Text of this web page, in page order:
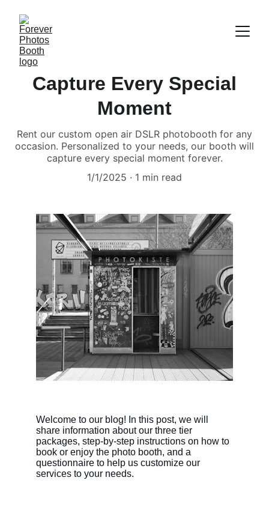
Capture Every Special
Moment
Rent our custom open air DSLR photobooth for any
occasion. Personalized to your needs, our booth will
capture every special moment forever.
1/1/2025
1 min read
Welcome to our blog! In this post, we will
share information about our three tier
packages, step-by-step instructions on how to
book or enjoy the photo booth, and a
questionnaire to help us customize our
services to your needs.